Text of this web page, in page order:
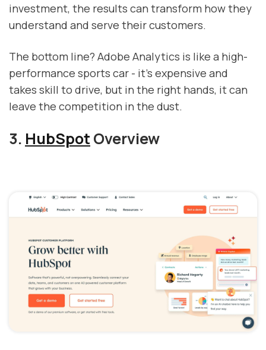
investment, the results can transform how they
understand and serve their customers.
The bottom line? Adobe Analytics is like a high-
performance sports car - it's expensive and
takes skill to drive, but in the right hands, it can
leave the competition in the dust.
3. HubSpot Overview